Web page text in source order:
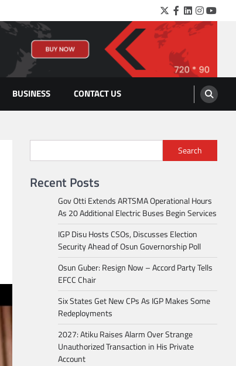
Twitter
Facebook
LinkedIn
BUSINESS CONTACT US
Search
Recent Posts
Gov Otti Extends ARTSMA Operational Hours
As 20 Additional Electric Buses Begin Services
IGP Disu Hosts CSOs, Discusses Election
Security Ahead of Osun Governorship Poll
Osun Guber: Resign Now – Accord Party Tells
EFCC Chair
Six States Get New CPs As IGP Makes Some
Redeployments
2027: Atiku Raises Alarm Over Strange
Unauthorized Transaction in His Private
Account